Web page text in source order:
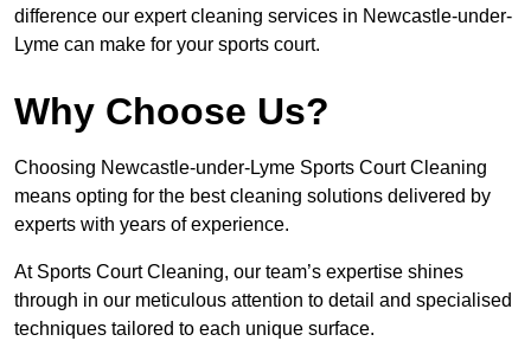
difference our expert cleaning services in Newcastle-under-
Lyme can make for your sports court.
Why Choose Us?
Choosing Newcastle-under-Lyme Sports Court Cleaning
means opting for the best cleaning solutions delivered by
experts with years of experience.
At Sports Court Cleaning, our team’s expertise shines
through in our meticulous attention to detail and specialised
techniques tailored to each unique surface.